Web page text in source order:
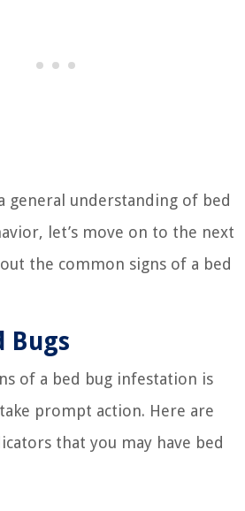
general understanding of bed
let’s move on to the next
the common signs of a bed
Bugs
of a bed bug infestation is
prompt action. Here are
that you may have bed